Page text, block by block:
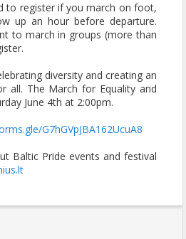
to register if you march on foot,
up an hour before departure.
to march in groups (more than
diversity and creating an
all. The March for Equality and
June 4th at 2:00pm.
G7hGVpJBA162UcuA8
Baltic Pride events and festival